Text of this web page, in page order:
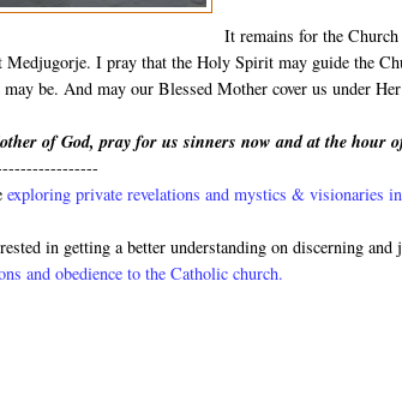
It remains for the
I pray that the Holy Spirit may guide the
be. And may our Blessed Mother cover us under
of God, pray for us sinners now and at the hour
exploring private revelations and mystics & visionaries
in getting a better understanding on discerning
and obedience to the Catholic church.